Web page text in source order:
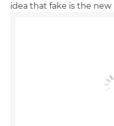
idea that fake is the new